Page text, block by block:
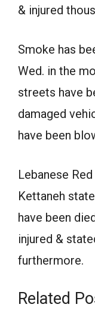
& injured
Smoke has
Wed. in the
streets have
damaged
have been
Lebanese
Kettaneh
have been
injured &
furthermore.
Related